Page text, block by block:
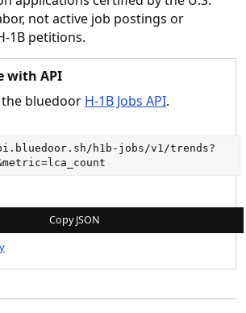
not active job postings or
1B petitions.
with API
bluedoor H-1B Jobs API.
h1b-jobs/v1/trends?
Copy JSON